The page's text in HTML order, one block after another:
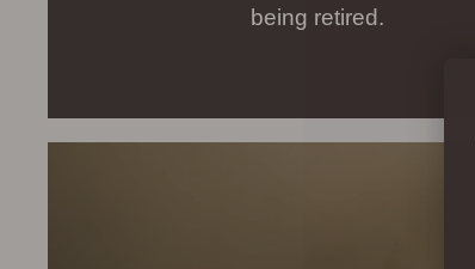
being retired.